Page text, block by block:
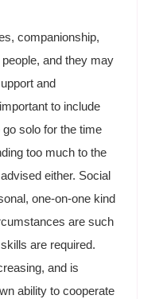
companionship,
and they may
and
to include
solo for the time
too much to the
either. Social
one-on-one kind
are such
are required.
and is
ability to cooperate